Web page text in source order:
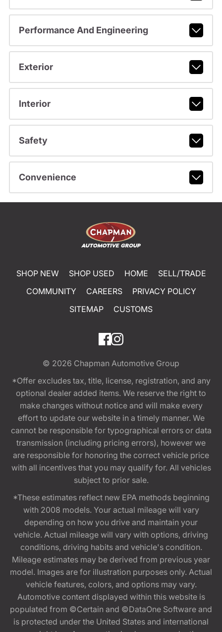
Performance And Engineering
Exterior
Interior
Safety
Convenience
SHOP NEW SHOP USED HOME
SELL/TRADE
COMMUNITY
CAREERS
PRIVACY POLICY
SITEMAP
CUSTOMS
© 2026 Chapman Automotive Group
*Offer excludes tax, title, license, registration, and any
optional dealer added items. We reserve the right to
make changes without notice and will make every
effort to update our website in a timely manner. We
cannot be responsible for typographical errors or data
transmission (including pricing errors), however we
are responsible for honoring the correct vehicle price
with all incentives that you may qualify for. All vehicles
subject to prior sale.
*These estimates reflect new EPA methods beginning
with 2008 models. Your actual mileage will vary
depending on how you drive and maintain your
vehicle. Actual mileage will vary with options, driving
conditions, driving habits and vehicle's condition.
Mileage estimates may be derived from previous year
model. Images are for illustration purposes only. Actual
vehicle features, colors, and options may vary.
Automotive content displayed within this website is
populated from ©Certain and ©DataOne Software and
is protected under the United States and international